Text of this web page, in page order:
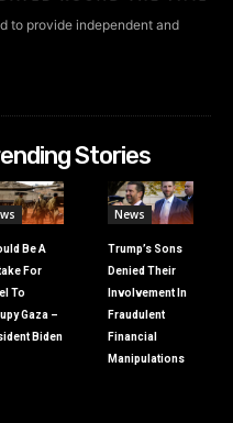
to provide independent and
Stories
Be A
For
To
Gaza –
Biden
News
Trump’s Sons
Denied Their
Involvement In
Fraudulent
Financial
Manipulations